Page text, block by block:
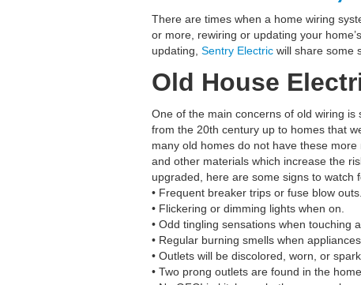
There are times when a home wiring
or more, rewiring or updating your
updating, Sentry Electric will share some
Old House
One of the main concerns of old wiring
from the 20th century up to homes that
many old homes do not have these
and other materials which increase the
upgraded, here are some signs to watch
• Frequent breaker trips or fuse blow outs.
• Flickering or dimming lights when on.
• Odd tingling sensations when touching
• Regular burning smells when
• Outlets will be discolored, worn, or
• Two prong outlets are found in the